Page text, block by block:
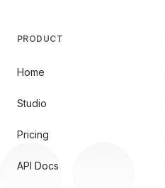
PRODUCT
Home
Studio
Pricing
API Docs